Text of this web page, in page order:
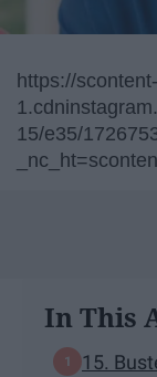
https://
15/e35/
In This
15.